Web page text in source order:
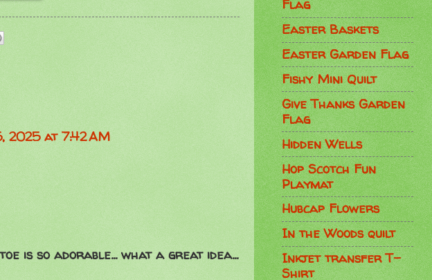
2025 at 7:42 AM
is so adorable... what a great idea...
Flag
Easter Baskets
Easter Garden Flag
Fishy Mini Quilt
Give Thanks Garden
Flag
Hidden Wells
Hop Scotch Fun
Playmat
Hubcap Flowers
In the Woods quilt
Inkjet transfer T-
Shirt